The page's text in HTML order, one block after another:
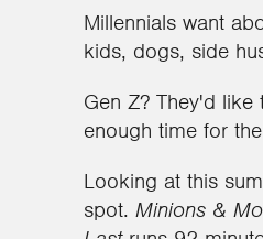
Millennials want
kids, dogs, side
Gen Z? They'd
enough time for
Looking at this
spot. Minions &